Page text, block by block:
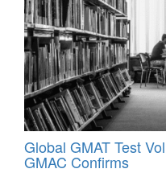
Global GMAT Test
GMAC Confirms